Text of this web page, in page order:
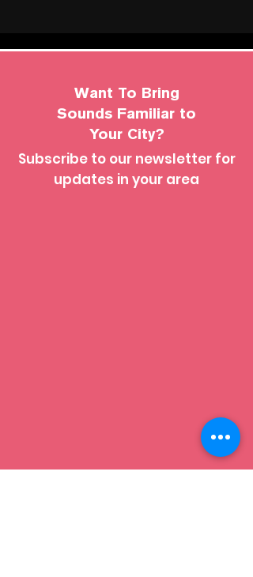
Want To Bring
Sounds Familiar to
Your City?
Subscribe to our newsletter for
updates in your area